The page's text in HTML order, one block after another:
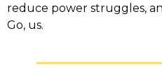
reduce power struggles,
Go, us.